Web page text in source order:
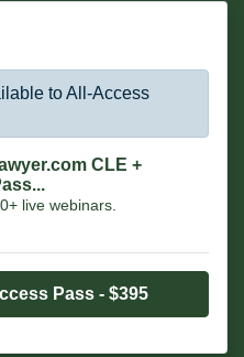
to All-Access
CLE +
live webinars.
Pass - $395